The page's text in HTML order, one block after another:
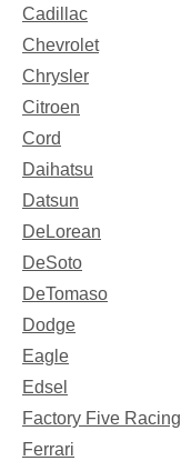
Cadillac
Chevrolet
Chrysler
Citroen
Cord
Daihatsu
Datsun
DeLorean
DeSoto
DeTomaso
Dodge
Eagle
Edsel
Factory Five Racing
Ferrari